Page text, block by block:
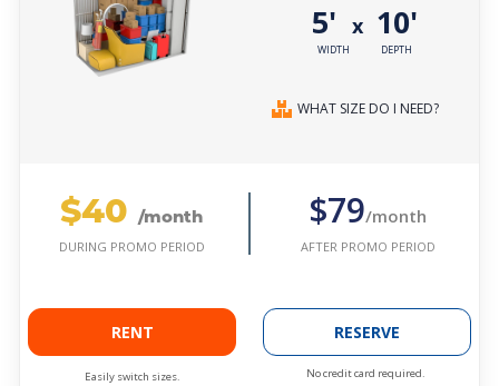
5'
WIDTH
x 10'
DEPTH
WHAT SIZE DO I NEED?
$40 /month
DURING PROMO PERIOD
$79/month
AFTER PROMO PERIOD
RENT
Easily switch sizes.
RESERVE
No credit card required.